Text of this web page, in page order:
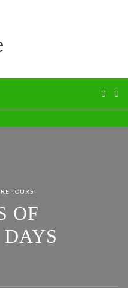
TOURS
OF